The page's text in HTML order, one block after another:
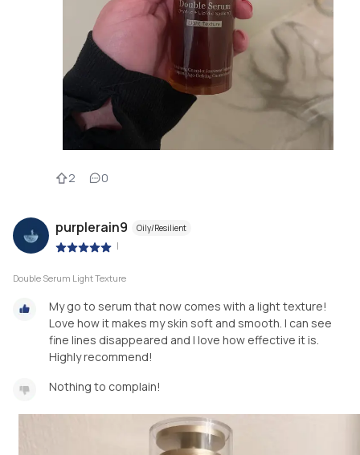
2 0
purplerain9 Oily/Resilient
|
Double Serum Light Texture
My go to serum that now comes with a light texture!
Love how it makes my skin soft and smooth. I can see
fine lines disappeared and I love how effective it is.
Highly recommend!
Nothing to complain!